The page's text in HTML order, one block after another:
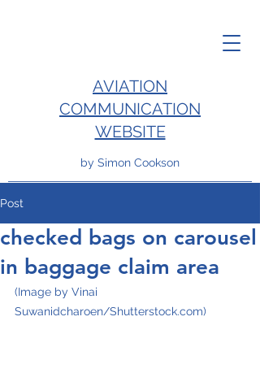
AVIATION
COMMUNICATION
WEBSITE
by Simon Cookson
Post
checked bags on carousel
in baggage claim area
(Image by Vinai
Suwanidcharoen/Shutterstock.com)